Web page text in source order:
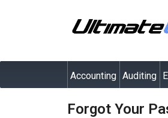
Accounting Auditing
Forgot Your